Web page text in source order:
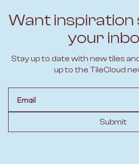
Want
your
Stay up to date with new tiles
up to the TileCloud
Submit